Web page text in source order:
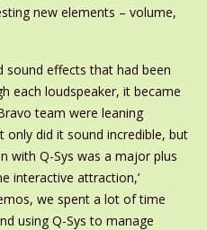
new elements – volume,
effects that had been
each loudspeaker, it became
team were leaning
only did it sound incredible, but
with Q-Sys was a major plus
interactive attraction,’
we spent a lot of time
using Q-Sys to manage